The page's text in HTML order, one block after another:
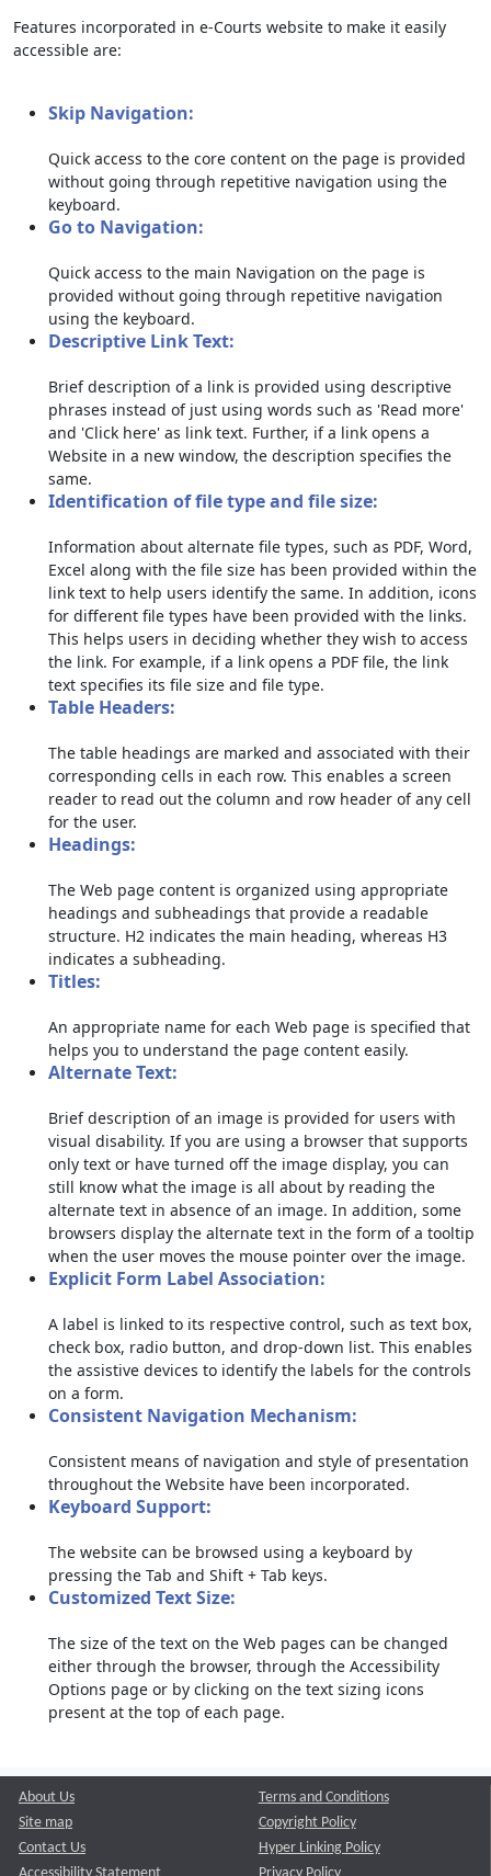
Features incorporated in e-Courts website to make it easily
accessible are:
Skip Navigation:
Quick access to the core content on the page is provided
without going through repetitive navigation using the
keyboard.
Go to Navigation:
Quick access to the main Navigation on the page is
provided without going through repetitive navigation
using the keyboard.
Descriptive Link Text:
Brief description of a link is provided using descriptive
phrases instead of just using words such as 'Read more'
and 'Click here' as link text. Further, if a link opens a
Website in a new window, the description specifies the
same.
Identification of file type and file size:
Information about alternate file types, such as PDF, Word,
Excel along with the file size has been provided within the
link text to help users identify the same. In addition, icons
for different file types have been provided with the links.
This helps users in deciding whether they wish to access
the link. For example, if a link opens a PDF file, the link
text specifies its file size and file type.
Table Headers:
The table headings are marked and associated with their
corresponding cells in each row. This enables a screen
reader to read out the column and row header of any cell
for the user.
Headings:
The Web page content is organized using appropriate
headings and subheadings that provide a readable
structure. H2 indicates the main heading, whereas H3
indicates a subheading.
Titles:
An appropriate name for each Web page is specified that
helps you to understand the page content easily.
Alternate Text:
Brief description of an image is provided for users with
visual disability. If you are using a browser that supports
only text or have turned off the image display, you can
still know what the image is all about by reading the
alternate text in absence of an image. In addition, some
browsers display the alternate text in the form of a tooltip
when the user moves the mouse pointer over the image.
Explicit Form Label Association:
A label is linked to its respective control, such as text box,
check box, radio button, and drop-down list. This enables
the assistive devices to identify the labels for the controls
on a form.
Consistent Navigation Mechanism:
Consistent means of navigation and style of presentation
throughout the Website have been incorporated.
Keyboard Support:
The website can be browsed using a keyboard by
pressing the Tab and Shift + Tab keys.
Customized Text Size:
The size of the text on the Web pages can be changed
either through the browser, through the Accessibility
Options page or by clicking on the text sizing icons
present at the top of each page.
About Us
Site map
Contact Us
Terms and Conditions
Copyright Policy
Hyper Linking Policy